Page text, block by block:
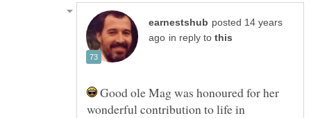
posted 14 years
in reply to
Good ole Mag was honoured for her
wonderful contribution to life in